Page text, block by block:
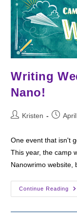
Writing
Nano!
PostKristen
Post
One event that isn't
This year, the camp
Nanowrimo website,
Continue Reading